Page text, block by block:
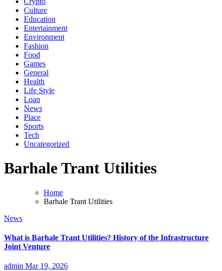
Culture
Education
Entertainment
Environment
Fashion
Food
Games
General
Health
Life Style
Loan
News
Place
Sports
Tech
Uncategorized
Barhale Trant Utilities
Home
Barhale Trant Utilities
News
What is Barhale Trant Utilities? History of the Infrastructure
Joint Venture
admin Mar 19, 2026